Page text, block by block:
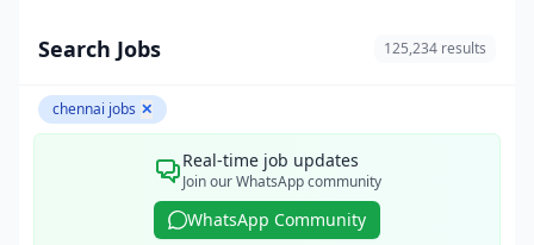
Search Jobs 125,234 results
chennai jobs ✕
Real-time job updates
Join our WhatsApp community
WhatsApp Community